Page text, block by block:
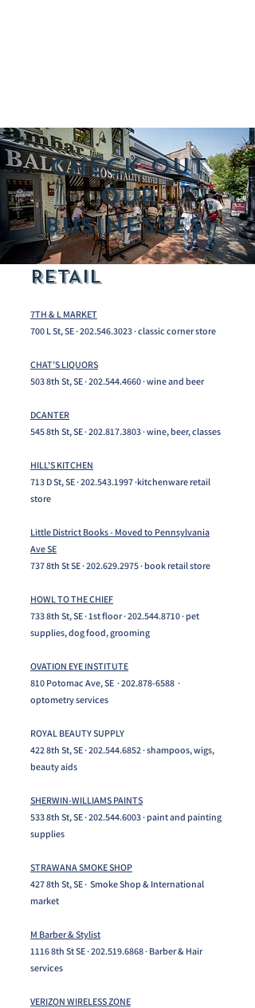
Check out
our
Businesses!
RETAIL
7TH & L MARKET
700 L St, SE ·202.546.3023· classic corner store
CHAT’S LIQUORS
503 8th St, SE ·202.544.4660· wine and beer
DCANTER
545 8th St, SE ·202.817.3803· wine, beer, classes
HILL'S KITCHEN
713 D St, SE ·202.543.1997·kitchenware retail
store
Little District Books - Moved to Pennsylvania
Ave SE
737 8th St SE ·202.629.2975· book retail store
HOWL TO THE CHIEF
733 8th St, SE · 1st floor ·202.544.8710· pet
supplies, dog food, grooming
OVATION EYE INSTITUTE
810 Potomac Ave, SE ·202.878-6588 ·
optometry services
ROYAL BEAUTY SUPPLY
422 8th St, SE ·202.544.6852· shampoos, wigs,
beauty aids
SHERWIN-WILLIAMS PAINTS
533 8th St, SE ·202.544.6003· paint and painting
supplies
STRAWANA SMOKE SHOP
427 8th St, SE · Smoke Shop & International
market​
M Barber & Stylist
1116 8th St SE ·202.519.6868· Barber & Hair
services​
VERIZON WIRELESS ZONE